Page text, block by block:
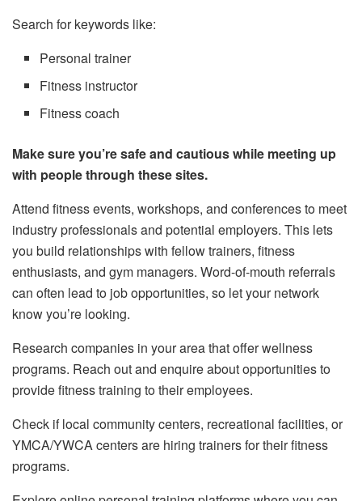
Search for keywords like:
Personal trainer
Fitness instructor
Fitness coach
Make sure you’re safe and cautious while meeting up
with people through these sites.
Attend fitness events, workshops, and conferences to meet
industry professionals and potential employers. This lets
you build relationships with fellow trainers, fitness
enthusiasts, and gym managers. Word-of-mouth referrals
can often lead to job opportunities, so let your network
know you’re looking.
Research companies in your area that offer wellness
programs. Reach out and enquire about opportunities to
provide fitness training to their employees.
Check if local community centers, recreational facilities, or
YMCA/YWCA centers are hiring trainers for their fitness
programs.